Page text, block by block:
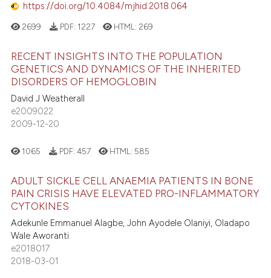
https://doi.org/10.4084/mjhid.2018.064
2699 PDF: 1227 HTML: 269
RECENT INSIGHTS INTO THE POPULATION
GENETICS AND DYNAMICS OF THE INHERITED
DISORDERS OF HEMOGLOBIN
David J Weatherall
e2009022
2009-12-20
1065 PDF: 457 HTML: 585
ADULT SICKLE CELL ANAEMIA PATIENTS IN BONE
PAIN CRISIS HAVE ELEVATED PRO-INFLAMMATORY
CYTOKINES
Adekunle Emmanuel Alagbe, John Ayodele Olaniyi, Oladapo
Wale Aworanti
e2018017
2018-03-01